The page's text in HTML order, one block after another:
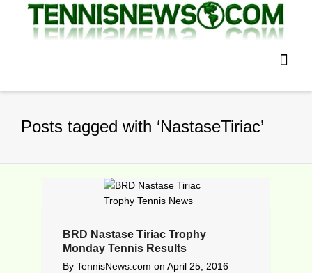
Posts tagged with ‘NastaseTiriac’
BRD Nastase Tiriac Trophy
Monday Tennis Results
By TennisNews.com on April 25, 2016